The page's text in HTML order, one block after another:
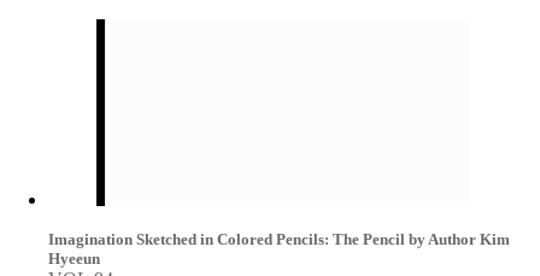
Imagination Sketched in Colored Pencils: The Pencil by Author Kim
Hyeeun